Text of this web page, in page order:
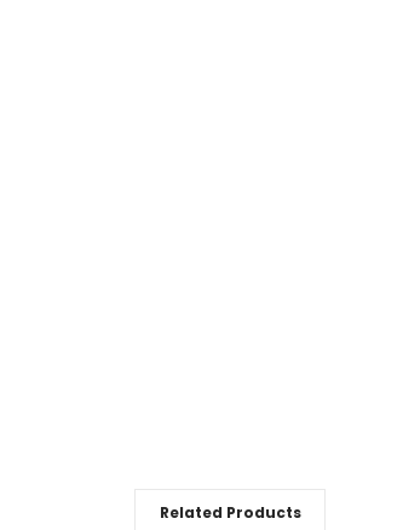
Related Products